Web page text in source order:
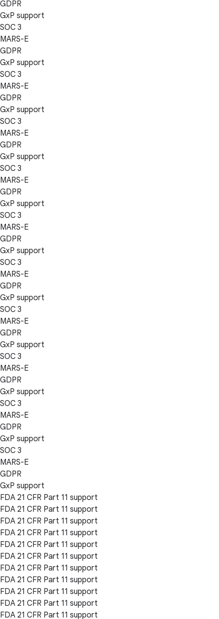
GDPR
GxP support
SOC 3
MARS-E
GDPR
GxP support
SOC 3
MARS-E
GDPR
GxP support
SOC 3
MARS-E
GDPR
GxP support
SOC 3
MARS-E
GDPR
GxP support
SOC 3
MARS-E
GDPR
GxP support
SOC 3
MARS-E
GDPR
GxP support
SOC 3
MARS-E
GDPR
GxP support
SOC 3
MARS-E
GDPR
GxP support
SOC 3
MARS-E
GDPR
GxP support
SOC 3
MARS-E
GDPR
GxP support
FDA 21 CFR Part 11 support
FDA 21 CFR Part 11 support
FDA 21 CFR Part 11 support
FDA 21 CFR Part 11 support
FDA 21 CFR Part 11 support
FDA 21 CFR Part 11 support
FDA 21 CFR Part 11 support
FDA 21 CFR Part 11 support
FDA 21 CFR Part 11 support
FDA 21 CFR Part 11 support
FDA 21 CFR Part 11 support